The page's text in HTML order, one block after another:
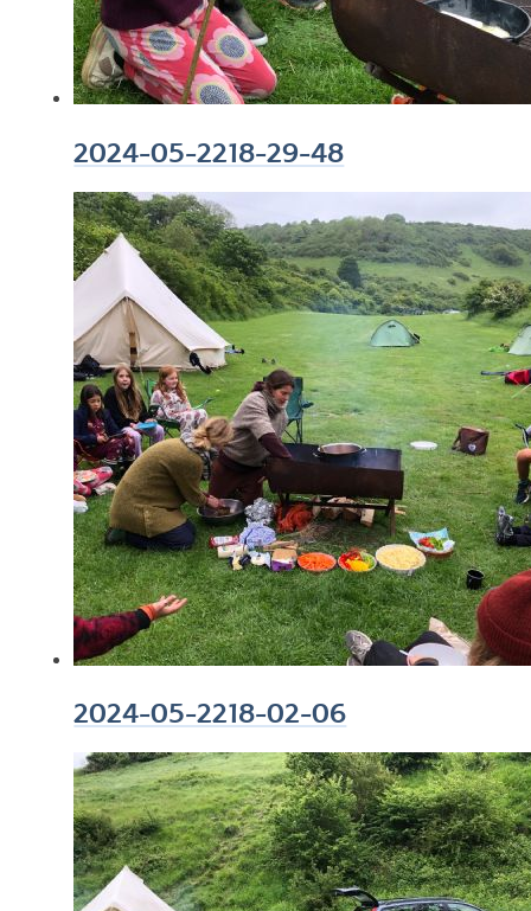
2024-05-2218-29-48
2024-05-2218-02-06